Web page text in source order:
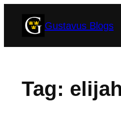
Gustavus Blogs
Tag: